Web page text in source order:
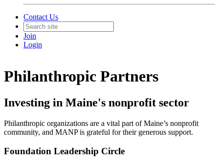
Contact Us
Join
Login
Philanthropic Partners
Investing in Maine's nonprofit sector
Philanthropic organizations are a vital part of Maine’s nonprofit
community, and MANP is grateful for their generous support.
Foundation Leadership Circle